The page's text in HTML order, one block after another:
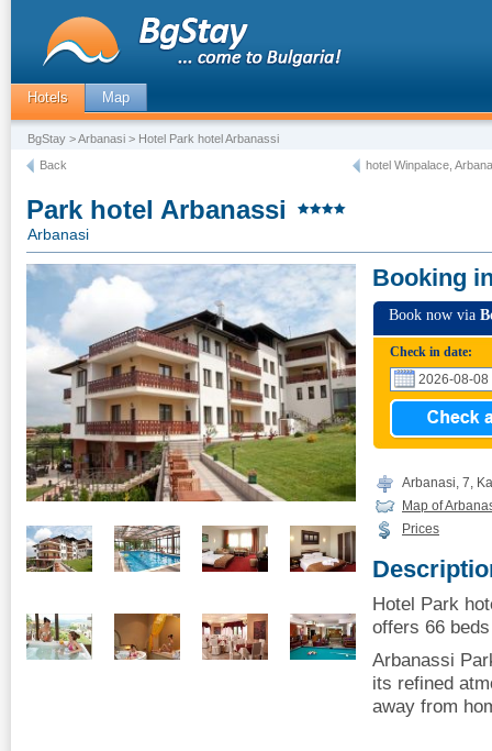
Hotels Map
BgStay >Arbanasi > Hotel Park hotel Arbanassi
Back
hotel Winpalace,
Park hotel Arbanassi
Arbanasi
Booking
Book now via
Check in date:
Arbanasi, 7,
Map of
Prices
Hotel Park
offers 66
Arbanassi
its refined
away from